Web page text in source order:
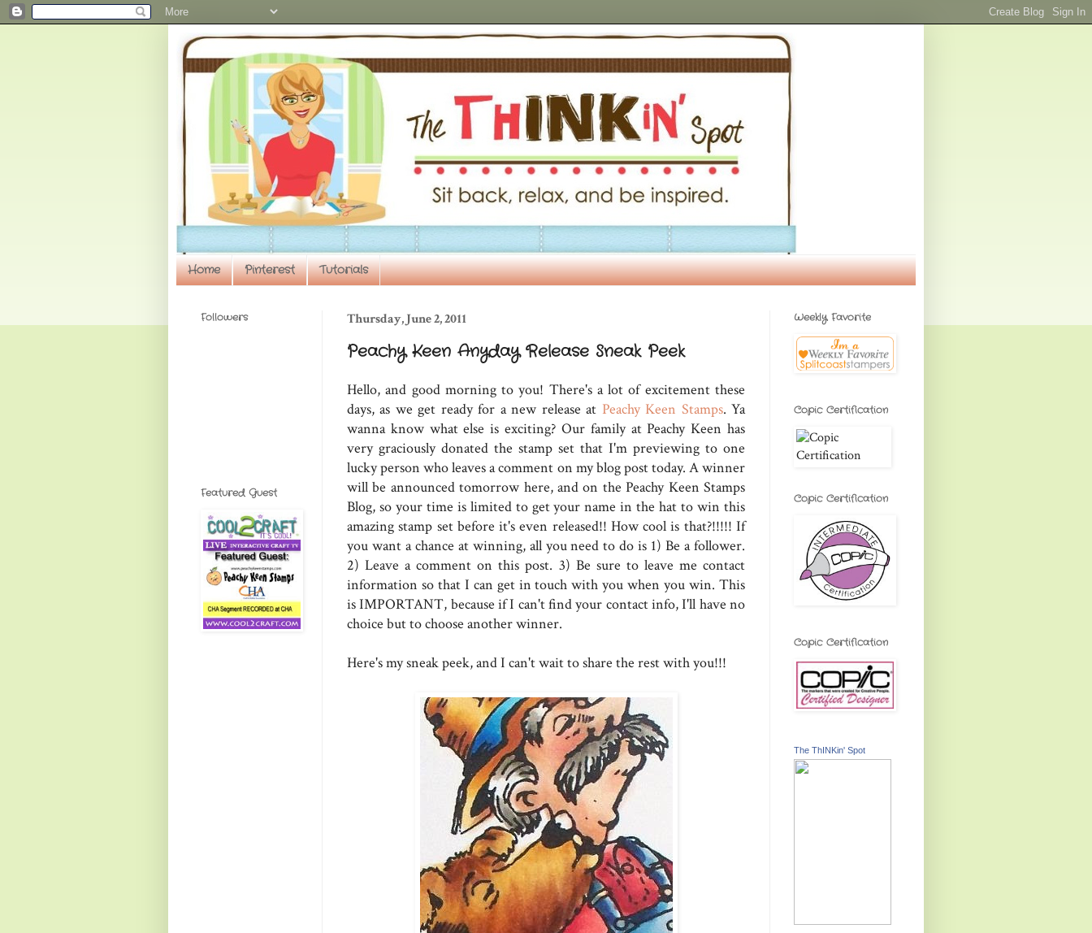
Home Pinterest Tutorials
Thursday, June 2, 2011
Peachy Keen Anyday Release Sneak Peek
Hello, and good morning to you! There's a lot of excitement these
days, as we get ready for a new release at Peachy Keen Stamps. Ya
wanna know what else is exciting? Our family at Peachy Keen has
very graciously donated the stamp set that I'm previewing to one
lucky person who leaves a comment on my blog post today. A winner
will be announced tomorrow here, and on the Peachy Keen Stamps
Blog, so your time is limited to get your name in the hat to win this
amazing stamp set before it's even released!! How cool is that?!!!!! If
you want a chance at winning, all you need to do is 1) Be a follower.
2) Leave a comment on this post. 3) Be sure to leave me contact
information so that I can get in touch with you when you win. This
is IMPORTANT, because if I can't find your contact info, I'll have no
choice but to choose another winner.
Here's my sneak peek, and I can't wait to share the rest with you!!!
Followers
Featured Guest
Weekly Favorite
Copic Certification
Copic Certification
Copic Certification
The ThINKin' Spot